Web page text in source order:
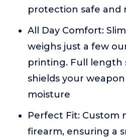
protection safe and
All Day Comfort:
weighs just a few
printing. Full length
shields your
moisture
Perfect Fit: Custom
firearm, ensuring a